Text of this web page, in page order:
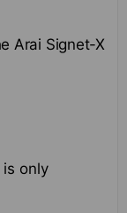
Arai Signet-X
only